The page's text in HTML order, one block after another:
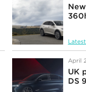
April
UK
DS